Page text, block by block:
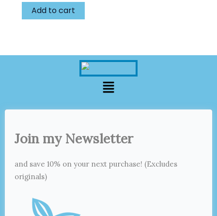
Add to cart
Menu
Join my Newsletter
and save 10% on your next purchase! (Excludes
originals)